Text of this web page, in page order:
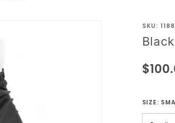
Purchase
SKU:
SIZE: